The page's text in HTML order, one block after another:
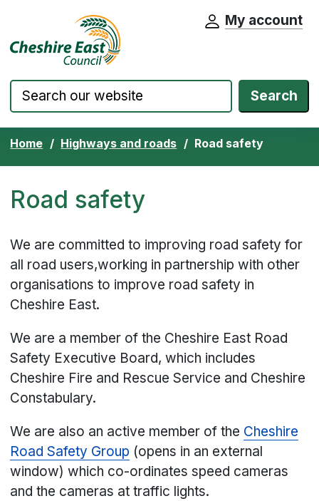
Skip to content Cheshire East Council website home
My account
Search
Home Highways and roads Road safety
Road safety
We are committed to improving road safety for
all road users,working in partnership with other
organisations to improve road safety in
Cheshire East.
We are a member of the Cheshire East Road
Safety Executive Board, which includes
Cheshire Fire and Rescue Service and Cheshire
Constabulary.
We are also an active member of the Cheshire
Road Safety Group (opens in an external
window) which co-ordinates speed cameras
and the cameras at traffic lights.